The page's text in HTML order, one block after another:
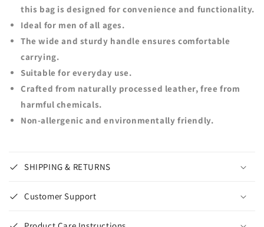
this bag is designed for convenience and functionality.
Ideal for men of all ages.
The wide and sturdy handle ensures comfortable
carrying.
Suitable for everyday use.
Crafted from naturally processed leather, free from
harmful chemicals.
Non-allergenic and environmentally friendly.
SHIPPING & RETURNS
Customer Support